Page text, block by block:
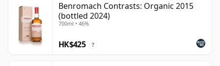
Benromach Contrasts: Organic 2015
(bottled 2024)
700ml • 46%
HK$425 ?